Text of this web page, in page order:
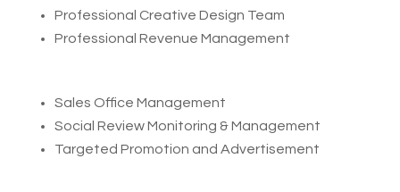
Professional Creative Design Team
Professional Revenue Management
Sales Office Management
Social Review Monitoring & Management
Targeted Promotion and Advertisement